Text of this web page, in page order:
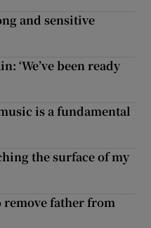
and sensitive
‘We’ve been ready
is a fundamental
the surface of my
remove father from